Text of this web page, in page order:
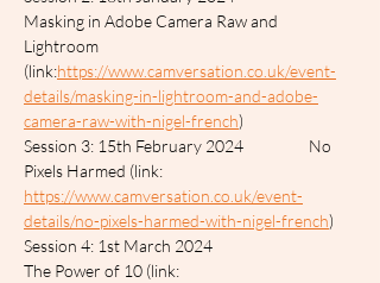
Masking in Adobe Camera Raw and
Lightroom
(link:https://www.camversation.co.uk/event-
details/masking-in-lightroom-and-adobe-
camera-raw-with-nigel-french)
Session 3: 15th February 2024		No
Pixels Harmed (link:
https://www.camversation.co.uk/event-
details/no-pixels-harmed-with-nigel-french)
Session 4: 1st March 2024
The Power of 10 (link: